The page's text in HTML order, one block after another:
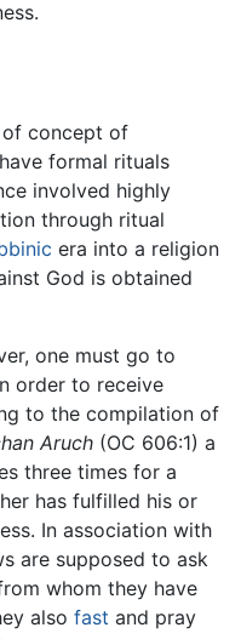
of concept of
formal rituals
involved highly
through ritual
era into a religion
God is obtained
one must go to
order to receive
to the compilation of
Aruch (OC 606:1) a
three times for a
has fulfilled his or
In association with
are supposed to ask
whom they have
also fast and pray